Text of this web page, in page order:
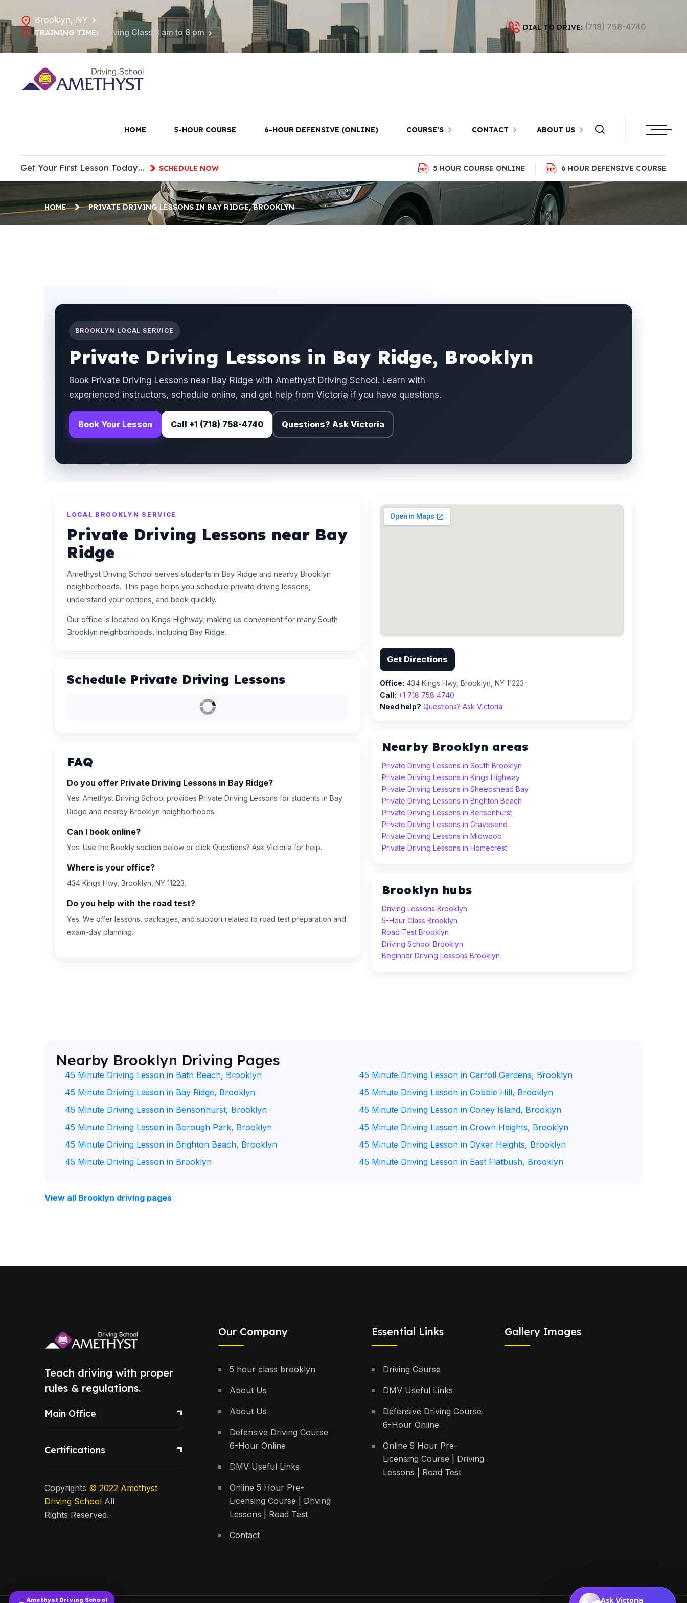
Brooklyn, NY
TRAINING TIME: Driving Class 8 am to 8 pm
DIAL TO DRIVE: (718) 758-4740
HOME 5-HOUR COURSE 6-HOUR DEFENSIVE (ONLINE) COURSE’S CONTACT ABOUT US
Get Your First Lesson Today… SCHEDULE NOW 5 HOUR COURSE ONLINE 6 HOUR DEFENSIVE COURSE
Private Driving Lessons in Bay Ridge,
Brooklyn
HOME PRIVATE DRIVING LESSONS IN BAY RIDGE, BROOKLYN
BROOKLYN LOCAL SERVICE
Private Driving Lessons in Bay Ridge, Brooklyn
Book Private Driving Lessons near Bay Ridge with Amethyst Driving School. Learn with
experienced instructors, schedule online, and get help from Victoria if you have questions.
Book Your Lesson Call +1 (718) 758-4740 Questions? Ask Victoria
LOCAL BROOKLYN SERVICE
Private Driving Lessons near Bay
Ridge
Amethyst Driving School serves students in Bay Ridge and nearby Brooklyn
neighborhoods. This page helps you schedule private driving lessons,
understand your options, and book quickly.
Our office is located on Kings Highway, making us convenient for many South
Brooklyn neighborhoods, including Bay Ridge.
Schedule Private Driving Lessons
FAQ
Do you offer Private Driving Lessons in Bay Ridge?
Yes. Amethyst Driving School provides Private Driving Lessons for students in Bay
Ridge and nearby Brooklyn neighborhoods.
Can I book online?
Yes. Use the Bookly section below or click Questions? Ask Victoria for help.
Where is your office?
434 Kings Hwy, Brooklyn, NY 11223.
Do you help with the road test?
Yes. We offer lessons, packages, and support related to road test preparation and
exam-day planning.
Get Directions
Office: 434 Kings Hwy, Brooklyn, NY 11223
Call: +1 718 758 4740
Need help? Questions? Ask Victoria
Nearby Brooklyn areas
Private Driving Lessons in South Brooklyn
Private Driving Lessons in Kings Highway
Private Driving Lessons in Sheepshead Bay
Private Driving Lessons in Brighton Beach
Private Driving Lessons in Bensonhurst
Private Driving Lessons in Gravesend
Private Driving Lessons in Midwood
Private Driving Lessons in Homecrest
Brooklyn hubs
Driving Lessons Brooklyn
5-Hour Class Brooklyn
Road Test Brooklyn
Driving School Brooklyn
Beginner Driving Lessons Brooklyn
Nearby Brooklyn Driving Pages
45 Minute Driving Lesson in Bath Beach, Brooklyn
45 Minute Driving Lesson in Bay Ridge, Brooklyn
45 Minute Driving Lesson in Bensonhurst, Brooklyn
45 Minute Driving Lesson in Borough Park, Brooklyn
45 Minute Driving Lesson in Brighton Beach, Brooklyn
45 Minute Driving Lesson in Brooklyn
45 Minute Driving Lesson in Carroll Gardens, Brooklyn
45 Minute Driving Lesson in Cobble Hill, Brooklyn
45 Minute Driving Lesson in Coney Island, Brooklyn
45 Minute Driving Lesson in Crown Heights, Brooklyn
45 Minute Driving Lesson in Dyker Heights, Brooklyn
45 Minute Driving Lesson in East Flatbush, Brooklyn
View all Brooklyn driving pages
Teach driving with proper
rules & regulations.
Main Office
Certifications
Copyrights © 2022 Amethyst
Driving School All
Rights Reserved.
Our Company
5 hour class brooklyn
About Us
About Us
Defensive Driving Course
6-Hour Online
DMV Useful Links
Online 5 Hour Pre-
Licensing Course | Driving
Lessons | Road Test
Contact
Essential Links
Driving Course
DMV Useful Links
Defensive Driving Course
6-Hour Online
Online 5 Hour Pre-
Licensing Course | Driving
Lessons | Road Test
Gallery Images
Amethyst Driving School Ask Victoria